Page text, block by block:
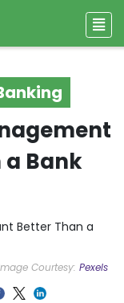
Bank
Courtesy: Pexels